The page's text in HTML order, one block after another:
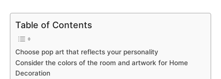
Table of Contents
Choose pop art that reflects your personality
Consider the colors of the room and artwork for Home
Decoration